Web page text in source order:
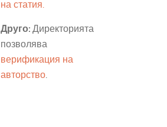
на статия.
Друго: Директорията
позволява
верификация на
авторство.